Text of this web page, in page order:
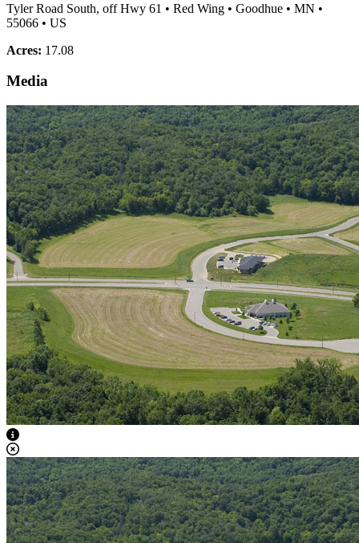
Tyler Road South, off Hwy 61 • Red Wing • Goodhue • MN •
55066 • US
Acres: 17.08
Media
View Caption Text